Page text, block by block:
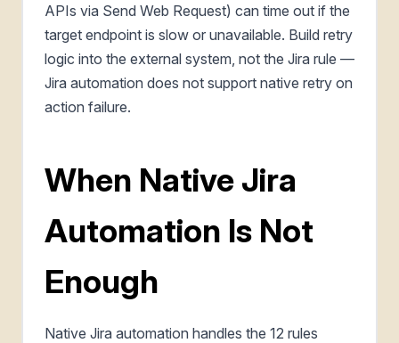
APIs via Send Web Request) can time out if the
target endpoint is slow or unavailable. Build retry
logic into the external system, not the Jira rule —
Jira automation does not support native retry on
action failure.
When Native Jira
Automation Is Not
Enough
Native Jira automation handles the 12 rules